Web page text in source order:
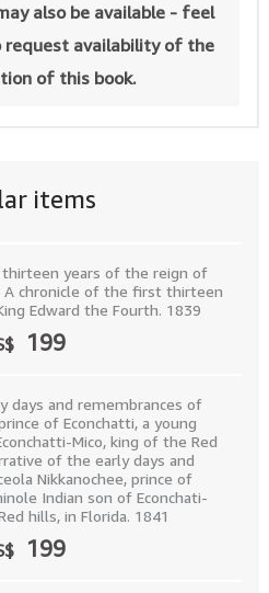
items
years of the reign of
A chronicle of the first thirteen
Edward the Fourth. 1839
199
days and remembrances of
of Econchatti, a young
Mico, king of the Red
of the early days and
Nikkanochee, prince of
Indian son of Econchati-
hills, in Florida. 1841
199
also be available - feel
availability of the
of this book.